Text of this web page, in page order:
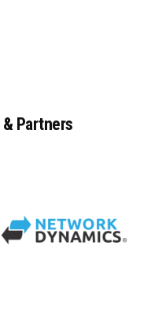
& Partners